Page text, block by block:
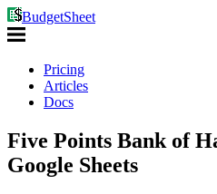
BudgetSheet
Pricing
Articles
Docs
Five Points Bank of
Google Sheets